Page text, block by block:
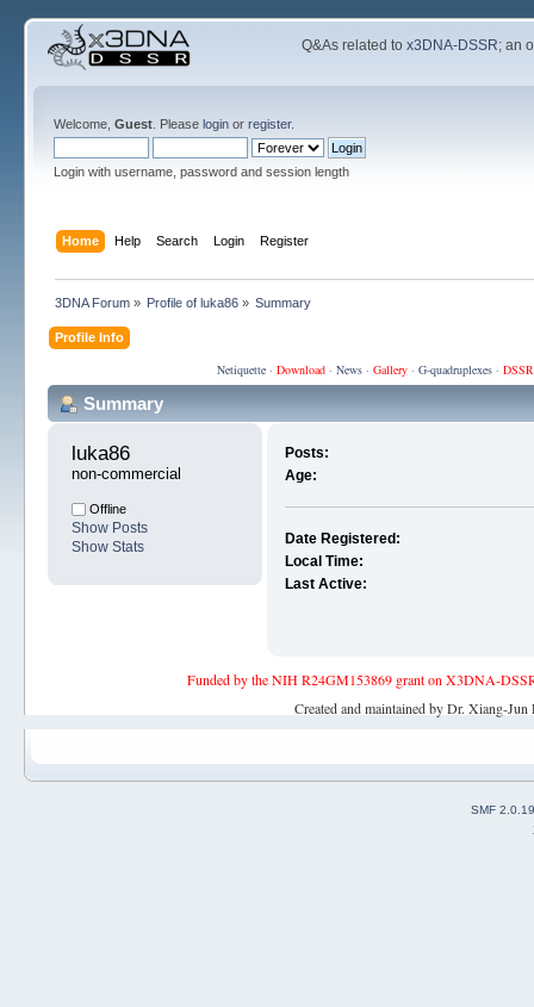
Q&As related tox3DNA-DSSR; an
Welcome, Guest. Please loginor register.
Login with username, password and session length
Home Help Search Login Register
3DNA Forum» Profile of luka86 » Summary
Profile Info
Netiquette· Download· News· Gallery· G-quadruplexes·
Summary
luka86
non-commercial
Offline
Show Posts
Show Stats
Posts:
Age:
Date Registered:
Local Time:
Last Active:
Funded by the NIH R24GM153869 grant on X3DNA-
Created and maintained by Dr. Xiang-
SMF 2.0.19